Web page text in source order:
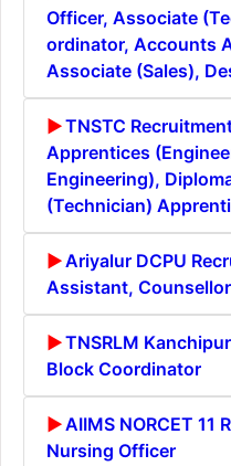
Officer, Associate
ordinator, Accounts
Associate (Sales),
TNSTC
Apprentices
Engineering),
(Technician)
Ariyalur DCPU
Assistant, Counsellor
TNSRLM
Block Coordinator
AIIMS NORCET 11
Nursing Officer